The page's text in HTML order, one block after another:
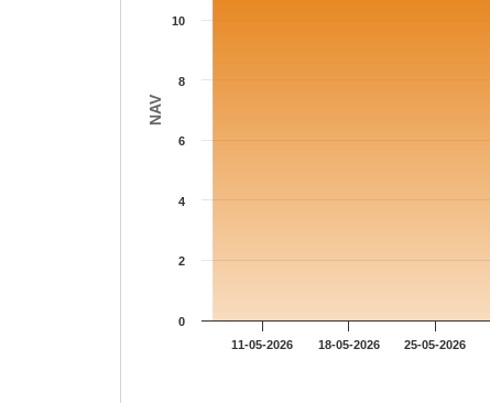
NAV
11-05-2026 18-05-2026 25-05-2026
0
2
4
6
8
10